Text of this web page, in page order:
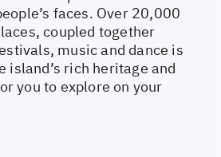
faces. Over 20,000
coupled together
music and dance is
island’s rich heritage and
you to explore on your